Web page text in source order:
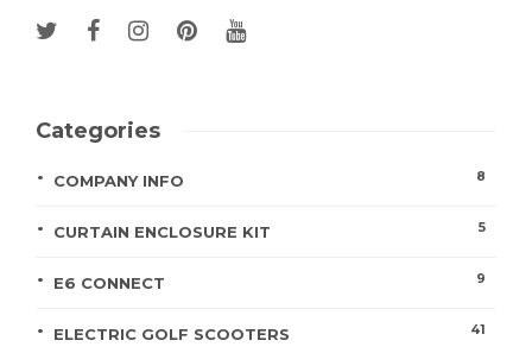
Categories
COMPANY INFO 8
CURTAIN ENCLOSURE KIT 5
E6 CONNECT 9
ELECTRIC GOLF SCOOTERS 41